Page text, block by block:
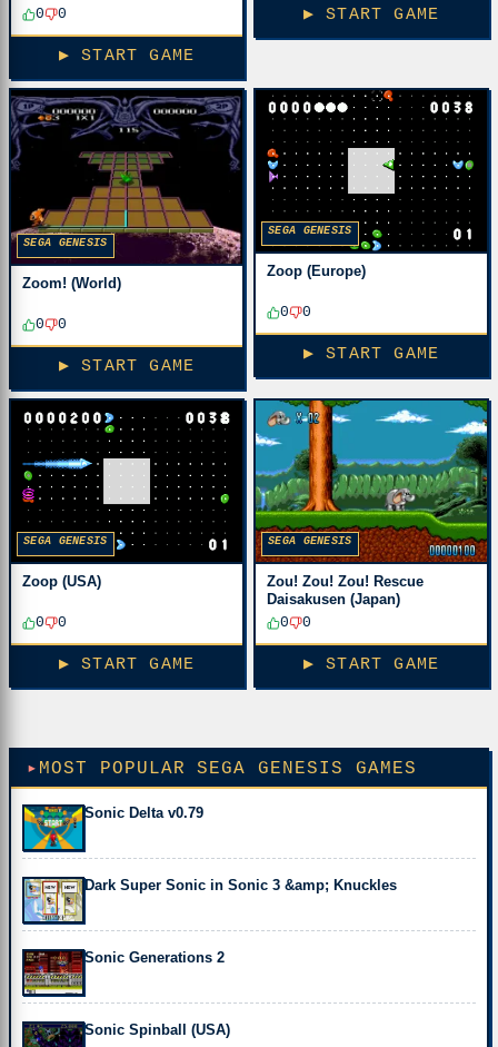
0
0
▶ START GAME
▶ START GAME
SEGA GENESIS
Zoom! (World)
0 0
▶ START GAME
SEGA GENESIS
Zoop (Europe)
0 0
▶ START GAME
SEGA GENESIS
Zoop (USA)
0 0
▶ START GAME
SEGA GENESIS
Zou! Zou! Zou! Rescue
Daisakusen (Japan)
0
0
▶ START GAME
MOST POPULAR SEGA GENESIS GAMES
Sonic Delta v0.79
Dark Super Sonic in Sonic 3 &amp; Knuckles
Sonic Generations 2
Sonic Spinball (USA)